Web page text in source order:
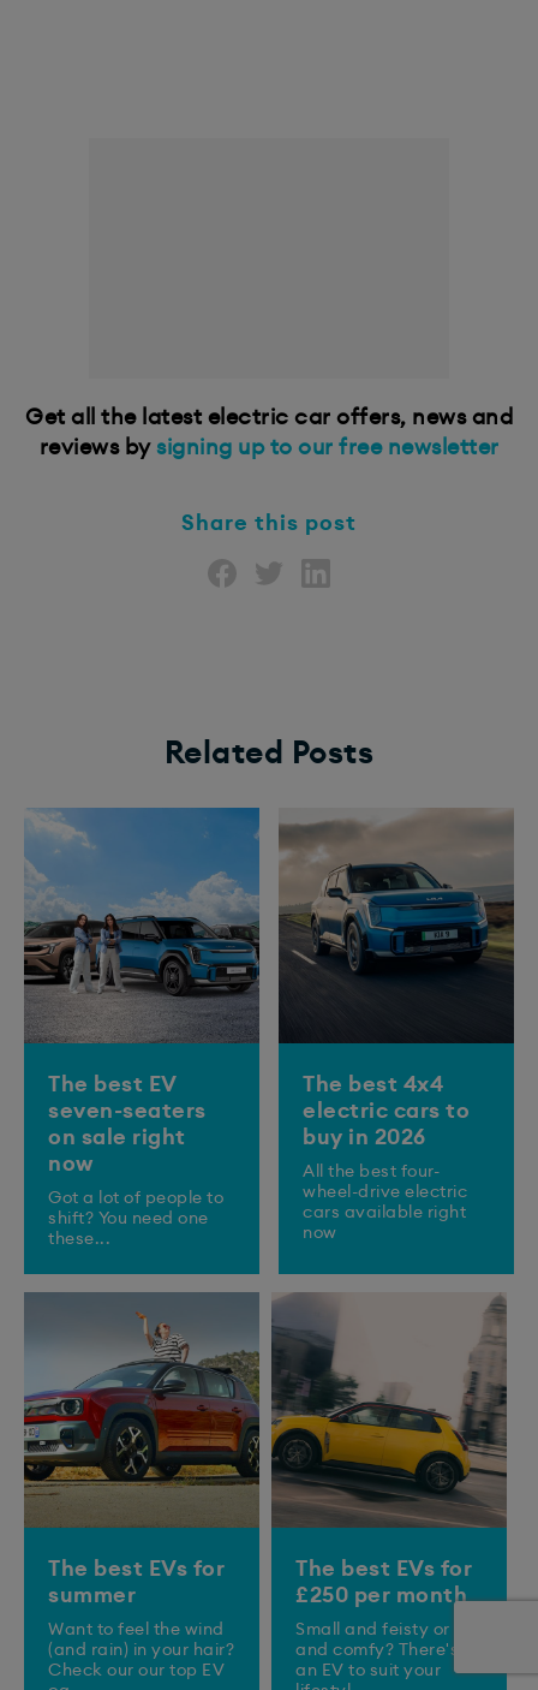
Get all the latest electric car offers, news and
reviews by signing up to our free newsletter
Share this post
Related Posts
The best EV
seven-seaters
on sale right
now
Got a lot of people to
shift? You need one
these...
The best 4x4
electric cars to
buy in 2026
All the best four-
wheel-drive electric
cars available right
now
The best EVs for
summer
Want to feel the wind
(and rain) in your hair?
Check our our top EV
The best EVs for
£250 per month
Small and feisty or big
and comfy? There's
an EV to suit your